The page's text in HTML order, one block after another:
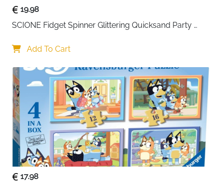
19.98
SCIONE Fidget Spinner Glittering Quicksand Party
for KidsAdd To Cart
17.98